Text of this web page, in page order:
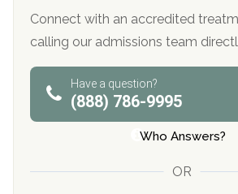
Connect with an accredited
calling our admissions team
Have a question?
(888) 786-9995
Who Answers?
OR